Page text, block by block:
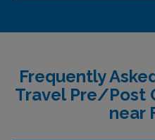
Frequently
Travel Pre/Post
near